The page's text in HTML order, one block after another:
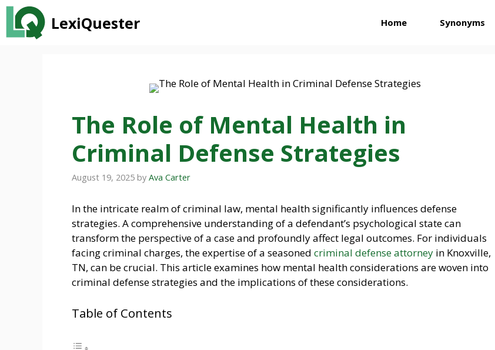
Skip
content
LexiQuester Home Synonyms
The Role of Mental Health in
Criminal Defense Strategies
August 19, 2025 by Ava Carter
In the intricate realm of criminal law, mental health significantly influences defense
strategies. A comprehensive understanding of a defendant’s psychological state can
transform the perspective of a case and profoundly affect legal outcomes. For individuals
facing criminal charges, the expertise of a seasoned criminal defense attorney in Knoxville,
TN, can be crucial. This article examines how mental health considerations are woven into
criminal defense strategies and the implications of these considerations.
Table of Contents